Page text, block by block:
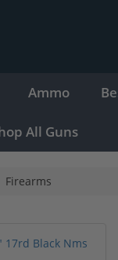
Ammo
All Guns
Firearms